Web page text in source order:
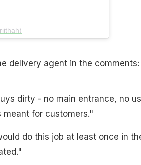
delivery agent in the comments:
dirty - no main entrance, no
meant for customers."
do this job at least once in